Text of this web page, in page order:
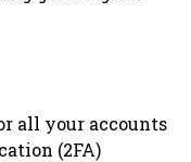
all your accounts
(2FA)